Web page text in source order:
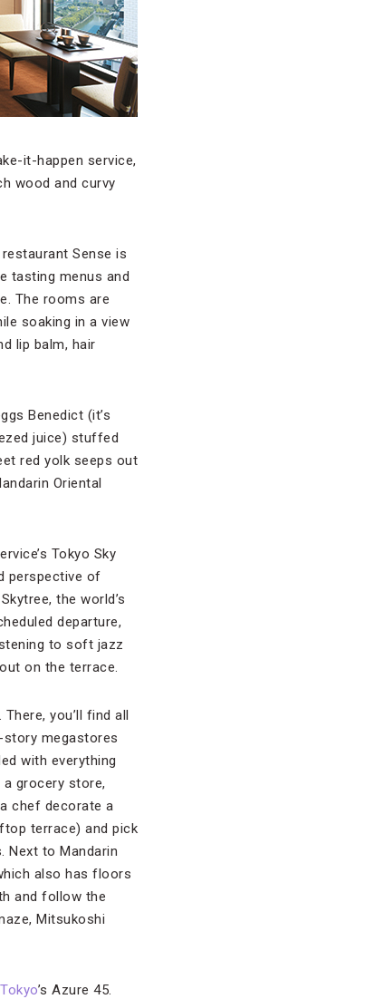
it-happen service,
wood and curvy
Sense is
tasting menus and
The rooms are
soaking in a view
lip balm, hair
Benedict (it’s
juice) stuffed
red yolk seeps out
Oriental
Tokyo Sky
perspective of
the world’s
departure,
to soft jazz
on the terrace.
you’ll find all
story megastores
with everything
grocery store,
chef decorate a
terrace) and pick
Next to Mandarin
also has floors
and follow the
Mitsukoshi
’s Azure 45.